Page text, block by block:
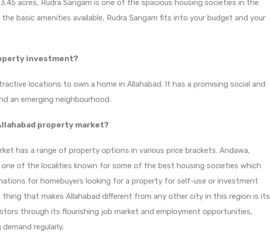
acres, Rudra Sangam is one of the spacious housing societies in the
the basic amenities available, Rudra Sangam fits into your budget and your
investment?
locations to own a home in Allahabad. It has a promising social and
an emerging neighbourhood.
property market?
has a range of property options in various price brackets. Andawa,
one of the localities known for some of the best housing societies which
for homebuyers looking for a property for self-use or investment
thing that makes Allahabad different from any other city in this region is its
through its flourishing job market and employment opportunities,
regularly.